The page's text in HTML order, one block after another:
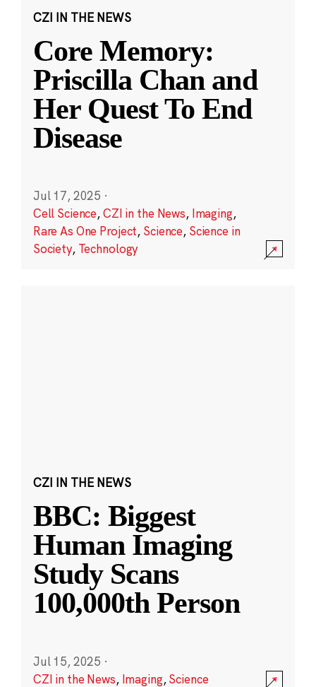
CZI IN THE NEWS
Core Memory:
Priscilla Chan and
Her Quest To End
Disease
Jul 17, 2025 ·
Cell Science,CZI in the News, Imaging,
Rare As One Project, Science, Science in
Society, Technology
CZI IN THE NEWS
BBC: Biggest
Human Imaging
Study Scans
100,000th Person
Jul 15, 2025 ·
CZI in the News, Imaging,Science